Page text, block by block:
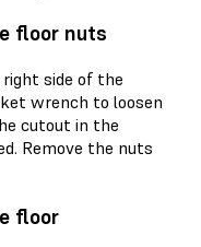
floor nuts
side of the
wrench to loosen
cutout in the
Remove the nuts
floor